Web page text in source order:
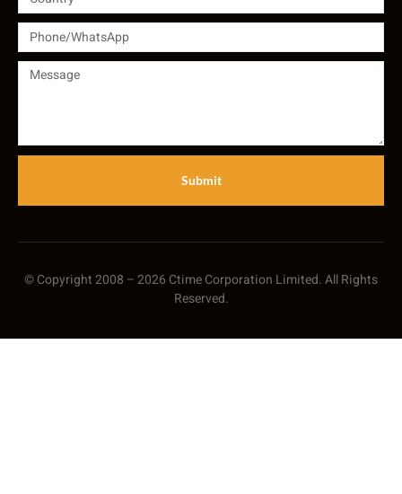
Submit
© Copyright 2008 – 2026 Ctime Corporation Limited. All Rights
Reserved.